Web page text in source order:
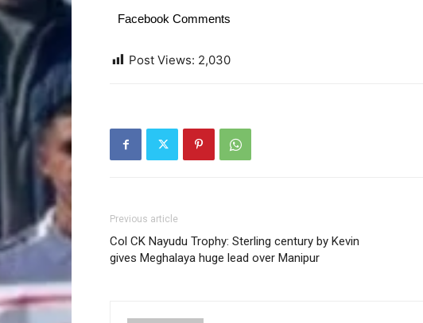
Facebook Comments
Post Views: 2,030
Previous article
Col CK Nayudu Trophy: Sterling century by Kevin
gives Meghalaya huge lead over Manipur